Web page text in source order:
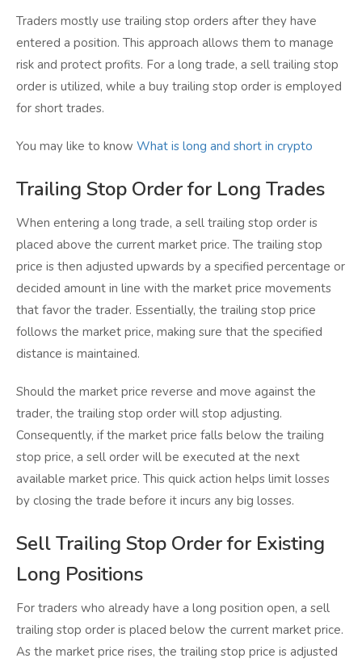
Traders mostly use trailing stop orders after they have
entered a position. This approach allows them to manage
risk and protect profits. For a long trade, a sell trailing stop
order is utilized, while a buy trailing stop order is employed
for short trades.
You may like to know What is long and short in crypto
Trailing Stop Order for Long Trades
When entering a long trade, a sell trailing stop order is
placed above the current market price. The trailing stop
price is then adjusted upwards by a specified percentage or
decided amount in line with the market price movements
that favor the trader. Essentially, the trailing stop price
follows the market price, making sure that the specified
distance is maintained.
Should the market price reverse and move against the
trader, the trailing stop order will stop adjusting.
Consequently, if the market price falls below the trailing
stop price, a sell order will be executed at the next
available market price. This quick action helps limit losses
by closing the trade before it incurs any big losses.
Sell Trailing Stop Order for Existing
Long Positions
For traders who already have a long position open, a sell
trailing stop order is placed below the current market price.
As the market price rises, the trailing stop price is adjusted